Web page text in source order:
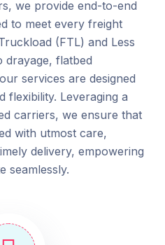
we provide end-to-end
to meet every freight
(FTL) and Less
drayage, flatbed
services are designed
flexibility. Leveraging a
carriers, we ensure that
with utmost care,
delivery, empowering
seamlessly.